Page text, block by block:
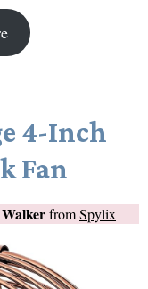
4-Inch
Fan
fromSpylix